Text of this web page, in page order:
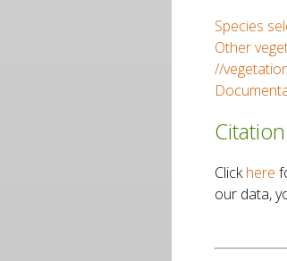
Species
Other
//
Clickhere
our data,